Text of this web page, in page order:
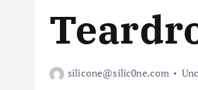
silicone@silic0ne.com